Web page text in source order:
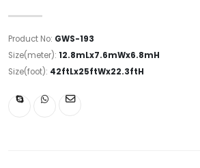
Product No: GWS-193
Size(meter): 12.8mLx7.6mWx6.8mH
Size(foot): 42ftLx25ftWx22.3ftH